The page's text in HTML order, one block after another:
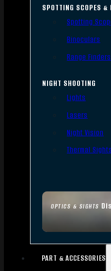
OPTICS & SIGHTS
SPOTTING SCOPES &
Spotting
Binoculars
Range Finders
NIGHT SHOOTING
Lights
Lasers
Night Vision
Thermal Sights
PART & ACCESSORIES